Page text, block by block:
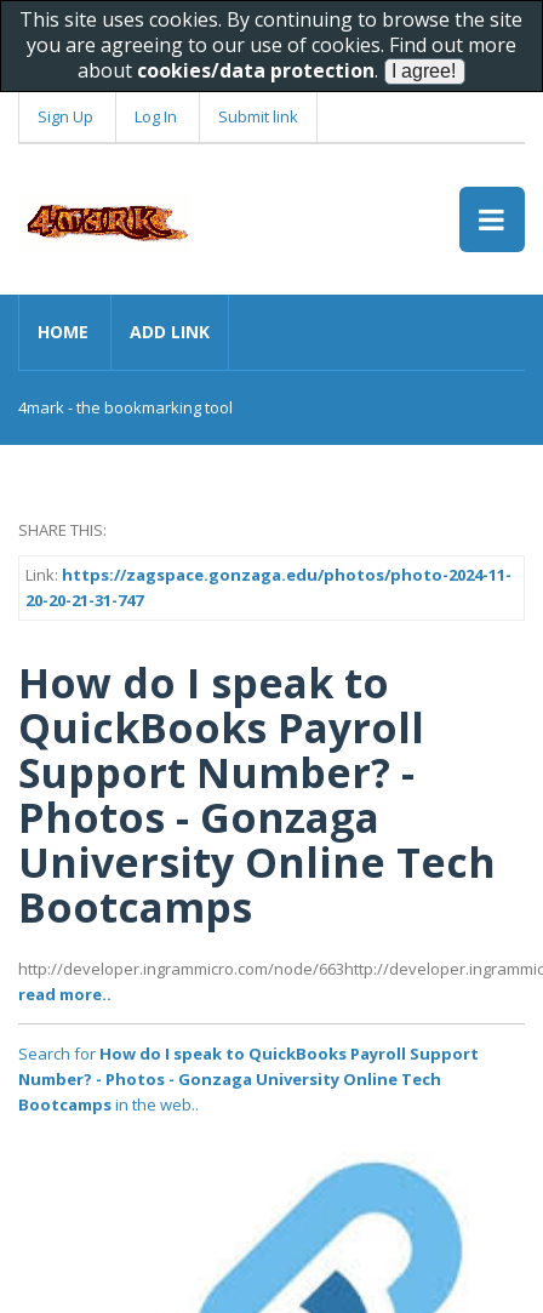
This site uses cookies. By continuing to browse the site
you are agreeing to our use of cookies. Find out more
about cookies/data protection.
Sign Up Log In Submit link
HOME ADD LINK
4mark - the bookmarking tool
SHARE THIS:
Link: https://zagspace.gonzaga.edu/photos/photo-2024-11-
20-20-21-31-747
How do I speak to
QuickBooks Payroll
Support Number? -
Photos - Gonzaga
University Online Tech
Bootcamps
http://developer.ingrammicro.com/node/663http://
read more..
Search for How do I speak to QuickBooks Payroll Support
Number? - Photos - Gonzaga University Online Tech
Bootcampsin the web..